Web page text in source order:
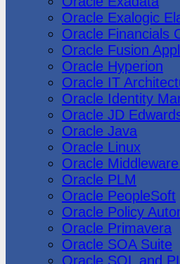
Oracle Exalogic
Oracle Financials
Oracle Fusion
Oracle Hyperion
Oracle IT
Oracle Identity
Oracle JD
Oracle Java
Oracle Linux
Oracle
Oracle PLM
Oracle PeopleSoft
Oracle Policy
Oracle Primavera
Oracle SOA Suite
Oracle SQL and